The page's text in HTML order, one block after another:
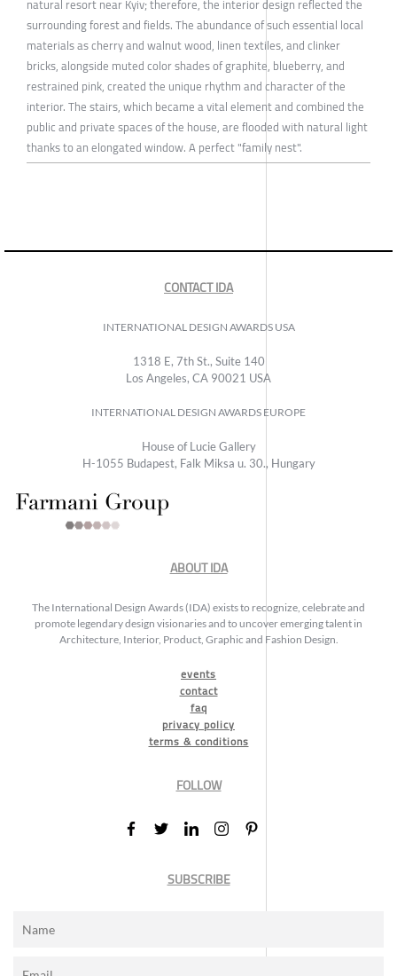
natural resort near Kyiv; therefore, the interior design reflected the
surrounding forest and fields. The abundance of such essential local
materials as cherry and walnut wood, linen textiles, and clinker
bricks, alongside muted color shades of graphite, blueberry, and
restrained pink, created the unique rhythm and character of the
interior. The stairs, which became a vital element and combined the
public and private spaces of the house, are flooded with natural light
thanks to an elongated window. A perfect "family nest".
CONTACT IDA
INTERNATIONAL DESIGN AWARDS USA
1318 E, 7th St., Suite 140
Los Angeles, CA 90021 USA
INTERNATIONAL DESIGN AWARDS EUROPE
House of Lucie Gallery
H-1055 Budapest, Falk Miksa u. 30., Hungary
ABOUT IDA
The International Design Awards (IDA) exists to recognize, celebrate and
promote legendary design visionaries and to uncover emerging talent in
Architecture, Interior, Product, Graphic and Fashion Design.
events
contact
faq
privacy policy
terms & conditions
FOLLOW
SUBSCRIBE